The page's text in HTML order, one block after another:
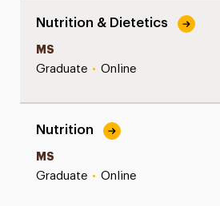
Nutrition & Dietetics
MS
Graduate • Online
Nutrition
MS
Graduate • Online